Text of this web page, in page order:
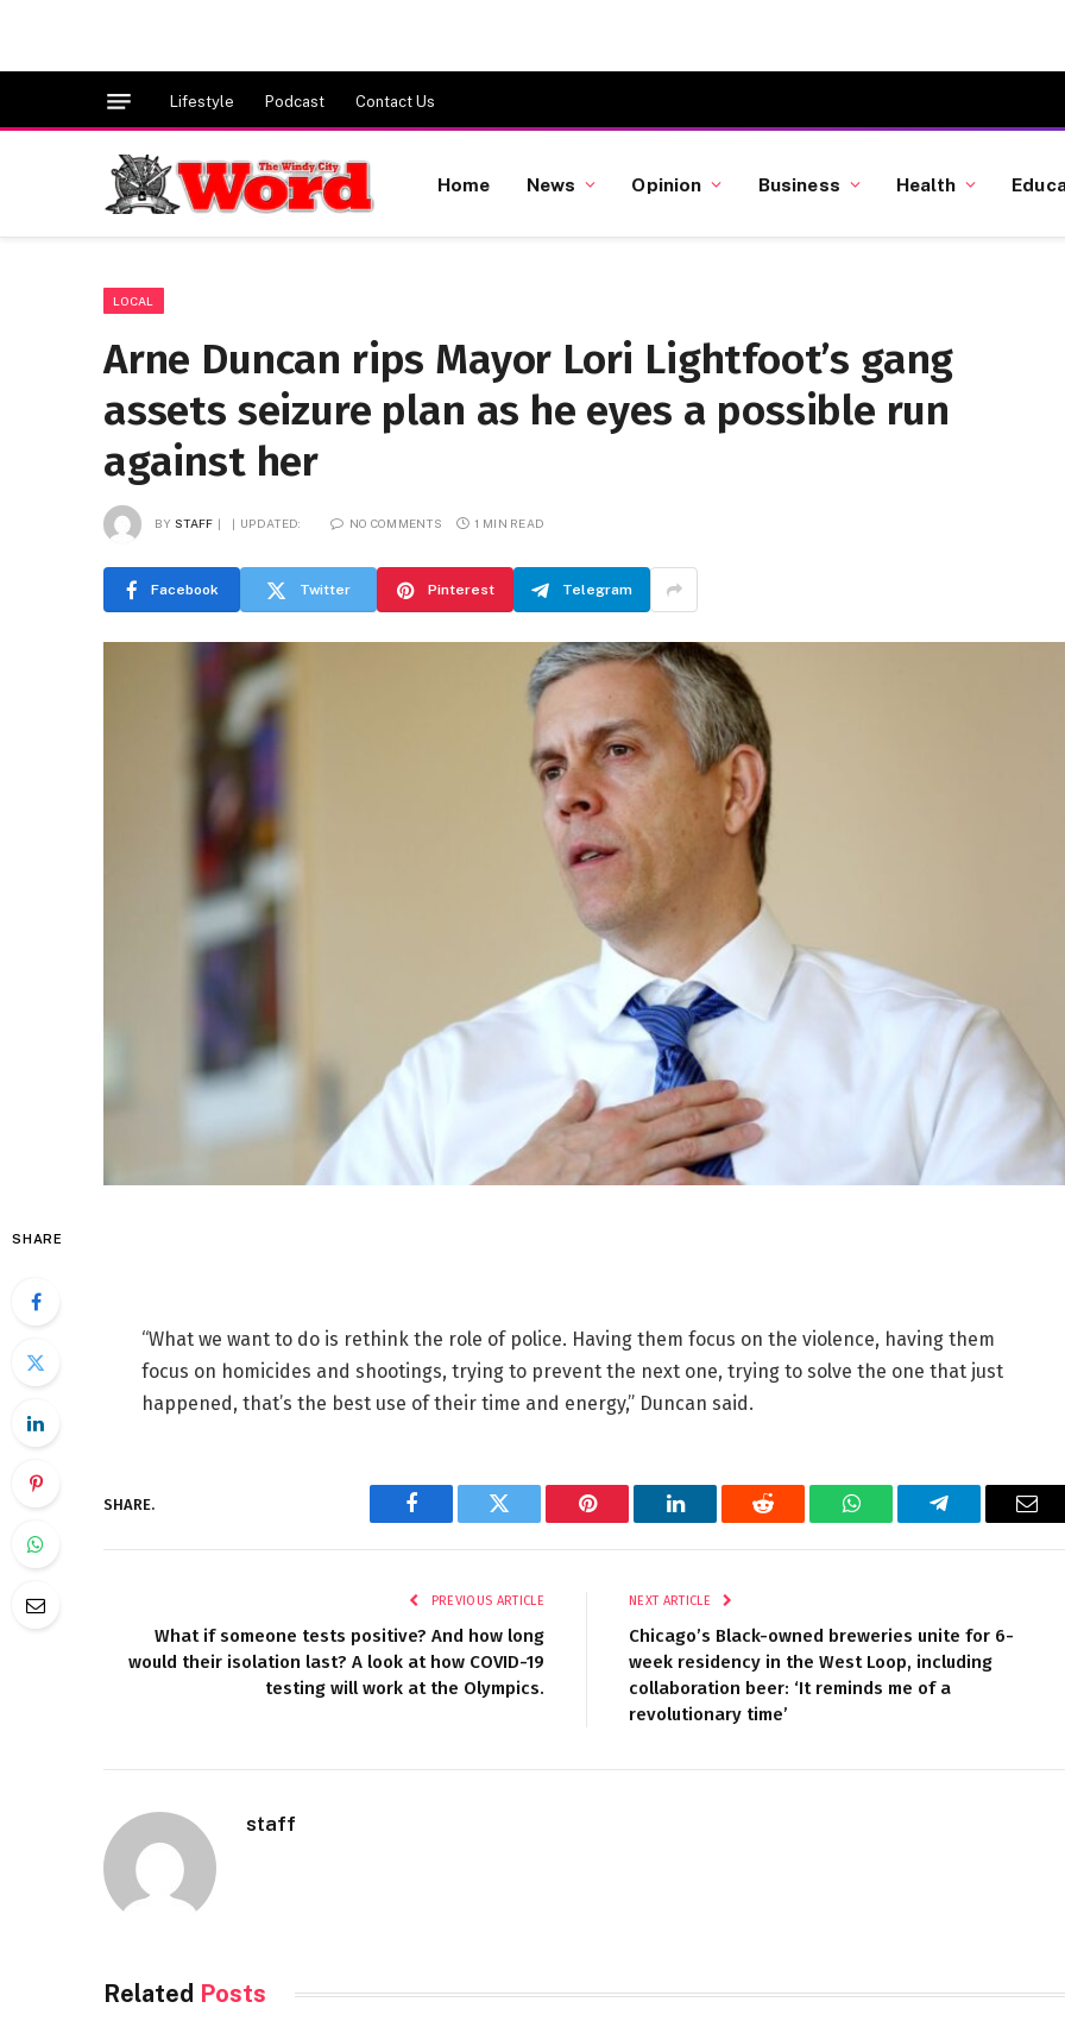
Lifestyle Podcast Contact Us
Home News Opinion Business Health
LOCAL
Arne Duncan rips Mayor Lori Lightfoot’s gang
assets seizure plan as he eyes a possible run
against her
BY STAFF UPDATED: NO COMMENTS 1 MIN READ
Facebook Twitter Pinterest Telegram
SHARE
“What we want to do is rethink the role of police. Having them focus on the violence, having them
focus on homicides and shootings, trying to prevent the next one, trying to solve the one that just
happened, that’s the best use of their time and energy,” Duncan said.
SHARE.
Facebook Twitter Pinterest LinkedIn Reddit WhatsAppTelegram
PREVIOUS ARTICLE
What if someone tests positive? And how long
would their isolation last? A look at how COVID-19
testing will work at the Olympics.
NEXT ARTICLE
Chicago’s Black-owned breweries unite for 6-
week residency in the West Loop, including
collaboration beer: ‘It reminds me of a
revolutionary time’
staff
Related Posts